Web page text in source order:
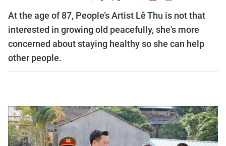
At the age of 87, People’s Artist Lê Thu is not that
interested in growing old peacefully, she's more
concerned about staying healthy so she can help
other people.